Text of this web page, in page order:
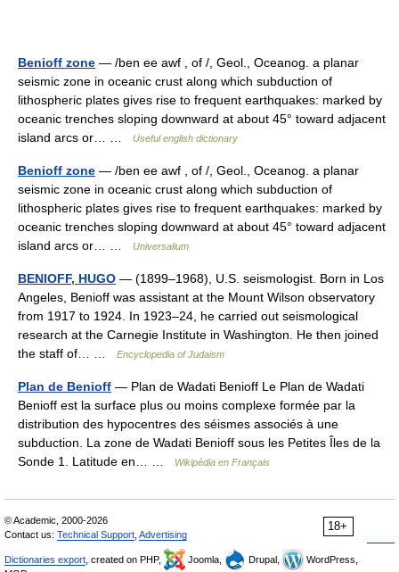
Benioff zone — /ben ee awf , of /, Geol., Oceanog. a planar
seismic zone in oceanic crust along which subduction of
lithospheric plates gives rise to frequent earthquakes: marked by
oceanic trenches sloping downward at about 45° toward adjacent
island arcs or… …
Useful english dictionary
Benioff zone — /ben ee awf , of /, Geol., Oceanog. a planar
seismic zone in oceanic crust along which subduction of
lithospheric plates gives rise to frequent earthquakes: marked by
oceanic trenches sloping downward at about 45° toward adjacent
island arcs or… …
Universalium
BENIOFF, HUGO — (1899–1968), U.S. seismologist. Born in Los
Angeles, Benioff was assistant at the Mount Wilson observatory
from 1917 to 1924. In 1923–24, he carried out seismological
research at the Carnegie Institute in Washington. He then joined
the staff of… …
Encyclopedia of Judaism
Plan de Benioff — Plan de Wadati Benioff Le Plan de Wadati
Benioff est la surface plus ou moins complexe formée par la
distribution des hypocentres des séismes associés à une
subduction. La zone de Wadati Benioff sous les Petites Îles de la
Sonde 1. Latitude en… …
Wikipédia en Français
18+
© Academic, 2000-2026
Contact us: Technical Support Advertising
Dictionaries export , created on PHP, Joomla, Drupal,
WordPress,